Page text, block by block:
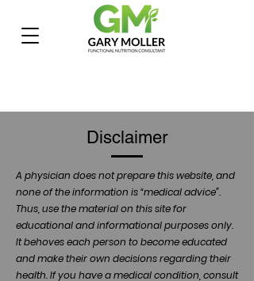
Disclaimer
A physician does not prepare this website, and
none of the information is “medical advice”.
Thus, use the material on this site for
educational and informational purposes only.
It behoves each person to become educated
and make their own decisions regarding their
health. If you have a medical condition, consult